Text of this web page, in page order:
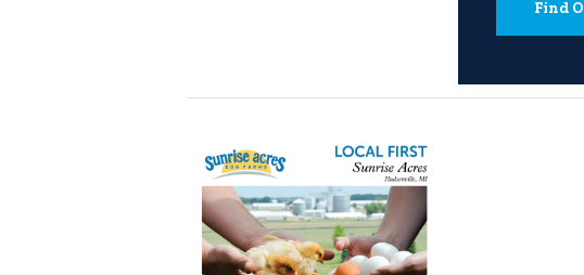
Find
more